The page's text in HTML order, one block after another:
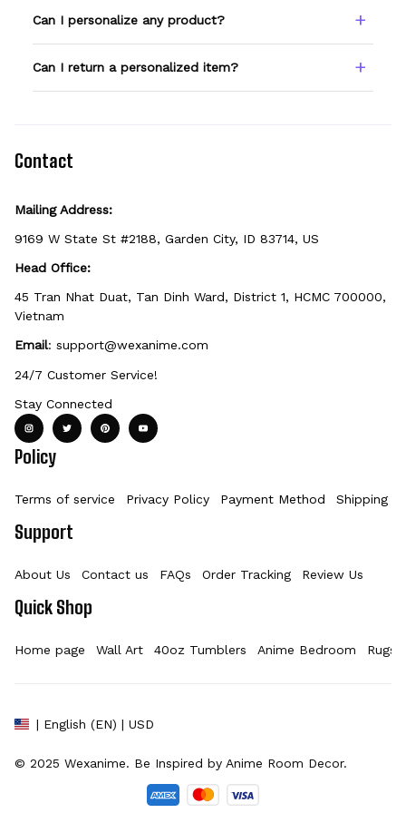
field before adding to cart. Double-check
Can I personalize any product?
option can be personalized. If you don't see
Can I return a personalized item?
Contact
Mailing Address:
9169 W State St #2188, Garden City, ID 83714, US
Head Office:
45 Tran Nhat Duat, Tan Dinh Ward, District 1, HCMC 700000,
Vietnam
Email: support@wexanime.com
24/7 Customer Service!
Stay Connected
Policy
Terms of service Privacy Policy Payment Method Shipping
Support
About Us Contact us FAQs Order Tracking Review Us
Quick Shop
Home page Wall Art 40oz Tumblers Anime Bedroom Rugs
| English (EN) | USD
© 2025 Wexanime. Be Inspired by Anime Room Decor.